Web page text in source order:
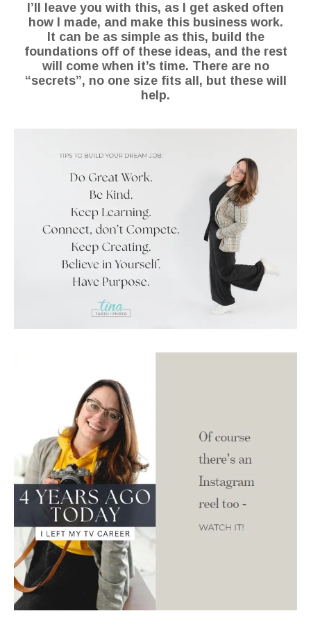
I’ll leave you with this, as I get asked often
how I made, and make this business work.
It can be as simple as this, build the
foundations off of these ideas, and the rest
will come when it’s time. There are no
“secrets”, no one size fits all, but these will
help.